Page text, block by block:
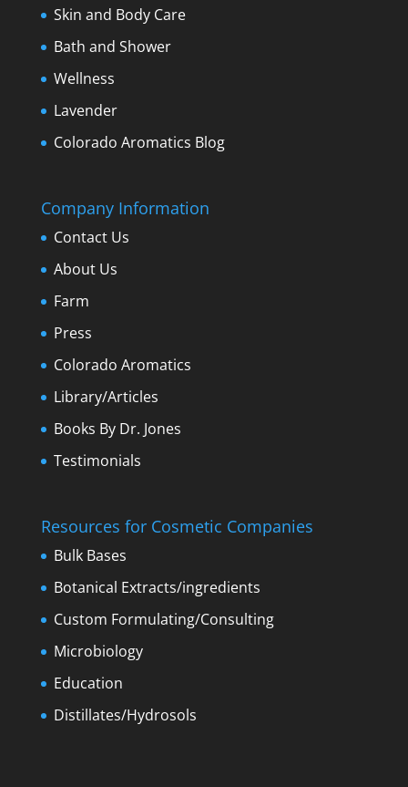
Skin and Body Care
Bath and Shower
Wellness
Lavender
Colorado Aromatics Blog
Company Information
Contact Us
About Us
Farm
Press
Colorado Aromatics
Library/Articles
Books By Dr. Jones
Testimonials
Resources for Cosmetic Companies
Bulk Bases
Botanical Extracts/ingredients
Custom Formulating/Consulting
Microbiology
Education
Distillates/Hydrosols